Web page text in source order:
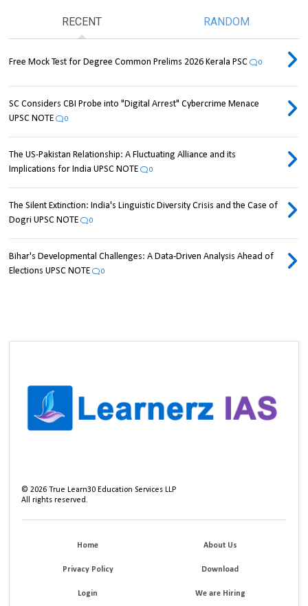
RECENT RANDOM
Free Mock Test for Degree Common Prelims 2026 Kerala PSC 0
SC Considers CBI Probe into "Digital Arrest" Cybercrime Menace
UPSC NOTE
0
The US-Pakistan Relationship: A Fluctuating Alliance and its
Implications for India UPSC NOTE
0
The Silent Extinction: India's Linguistic Diversity Crisis and the Case of
Dogri UPSC NOTE
0
Bihar's Developmental Challenges: A Data-Driven Analysis Ahead of
Elections UPSC NOTE
0
©2026 True Learn30 Education Services LLP
All rights reserved.
Home About Us
Privacy Policy Download
Login We are Hiring